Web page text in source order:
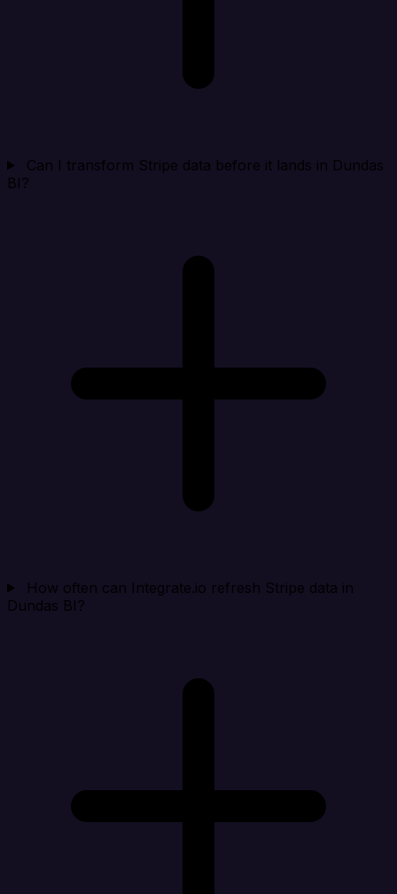
Can I transform Stripe data before it lands in Dundas
BI?
How often can Integrate.io refresh Stripe data in
Dundas BI?